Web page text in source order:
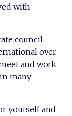
with
council
over
and work
many
yourself and